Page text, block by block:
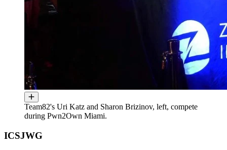
Team82's Uri Katz and Sharon Brizinov, left, compete
during Pwn2Own Miami.
ICSJWG